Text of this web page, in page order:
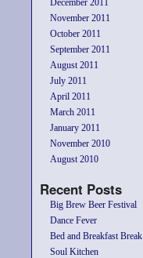
December 2011
November 2011
October 2011
September 2011
August 2011
July 2011
April 2011
March 2011
January 2011
November 2010
August 2010
Recent Posts
Big Brew Beer Festival
Dance Fever
Bed and Breakfast Break
Soul Kitchen